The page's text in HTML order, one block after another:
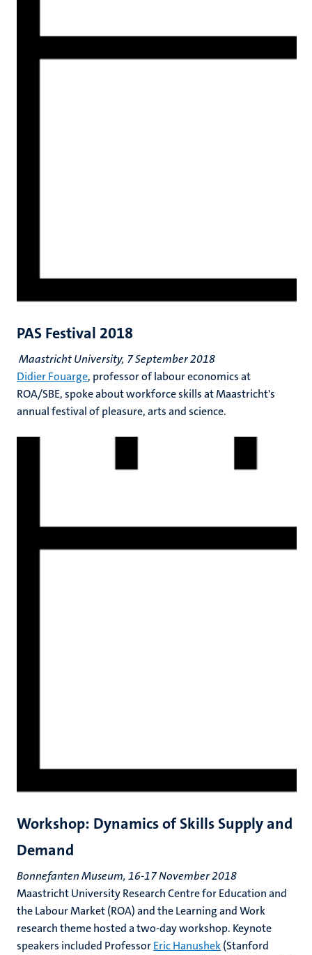
PAS Festival 2018
Maastricht University, 7 September 2018
Didier Fouarge, professor of labour economics at
ROA/SBE, spoke about workforce skills at Maastricht's
annual festival of pleasure, arts and science.
Workshop: Dynamics of Skills Supply and
Demand
Bonnefanten Museum, 16-17 November 2018
Maastricht University Research Centre for Education and
the Labour Market (ROA) and the Learning and Work
research theme hosted a two-day workshop. Keynote
speakers included ProfessorEric Hanushek(Stanford